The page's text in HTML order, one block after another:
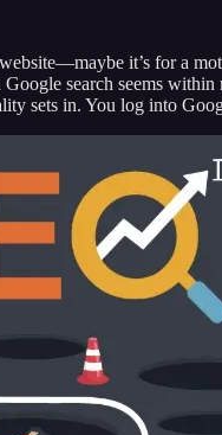
it’s for a
search seems
sets in. You log into